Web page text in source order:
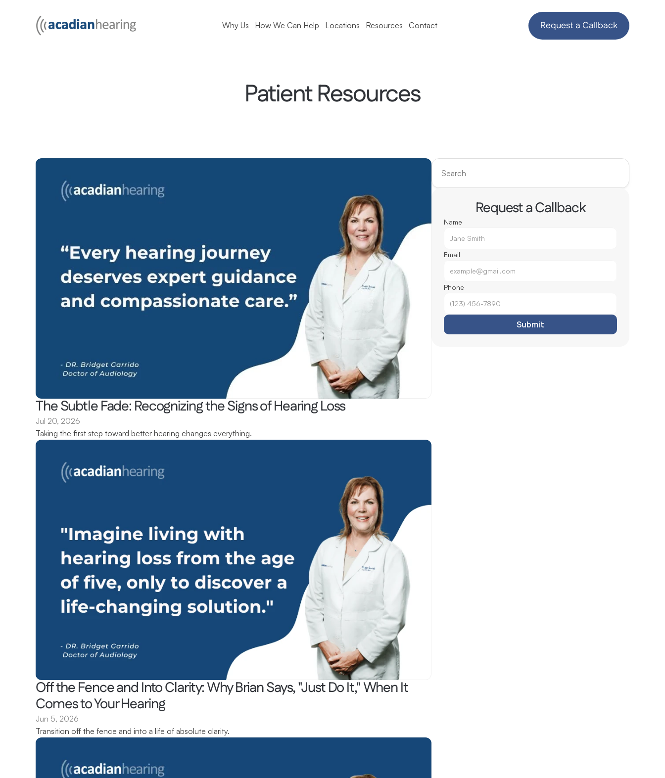
Why Us How We Can Help Locations Resources Contact Request a Callback
Patient Resources
The Subtle Fade: Recognizing the Signs of Hearing Loss
Jul 20, 2026
Taking the first step toward better hearing changes everything.
Off the Fence and Into Clarity: Why Brian Says, "Just Do It," When It
Comes to Your Hearing
Jun 5, 2026
Transition off the fence and into a life of absolute clarity.
Search
Request a Callback
Name
Email
Phone
Submit